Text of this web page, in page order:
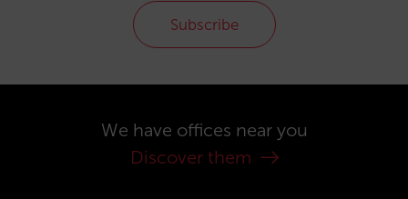
Subscribe
We have offices near you
Discover them